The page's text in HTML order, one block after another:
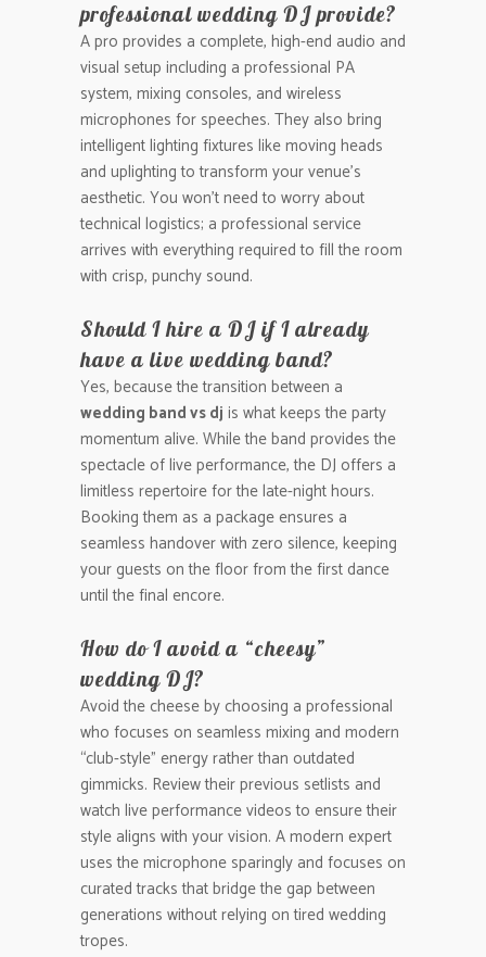
professional wedding DJ provide?
A pro provides a complete, high-end audio and
visual setup including a professional PA
system, mixing consoles, and wireless
microphones for speeches. They also bring
intelligent lighting fixtures like moving heads
and uplighting to transform your venue’s
aesthetic. You won’t need to worry about
technical logistics; a professional service
arrives with everything required to fill the room
with crisp, punchy sound.
Should I hire a DJ if I already
have a live wedding band?
Yes, because the transition between a
wedding band vs dj is what keeps the party
momentum alive. While the band provides the
spectacle of live performance, the DJ offers a
limitless repertoire for the late-night hours.
Booking them as a package ensures a
seamless handover with zero silence, keeping
your guests on the floor from the first dance
until the final encore.
How do I avoid a “cheesy”
wedding DJ?
Avoid the cheese by choosing a professional
who focuses on seamless mixing and modern
“club-style” energy rather than outdated
gimmicks. Review their previous setlists and
watch live performance videos to ensure their
style aligns with your vision. A modern expert
uses the microphone sparingly and focuses on
curated tracks that bridge the gap between
generations without relying on tired wedding
tropes.